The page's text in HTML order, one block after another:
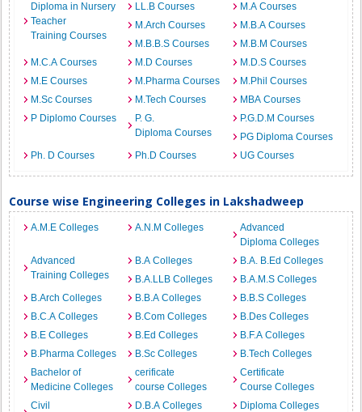
Diploma in Nursery
Teacher
Training Courses
LL.B Courses
M.A Courses
M.Arch Courses
M.B.A Courses
M.B.B.S Courses
M.B.M Courses
M.C.A Courses
M.D Courses
M.D.S Courses
M.E Courses
M.Pharma Courses
M.Phil Courses
M.Sc Courses
M.Tech Courses
MBA Courses
P Diplomo Courses
P. G.
Diploma Courses
P.G.D.M Courses
PG Diploma Courses
Ph. D Courses
Ph.D Courses UG Courses
Course wise Engineering Colleges in Lakshadweep
A.M.E Colleges A.N.M Colleges
Advanced
Diploma Colleges
Advanced
Training Colleges
B.A Colleges
B.A. B.Ed Colleges
B.A.LLB Colleges
B.A.M.S Colleges
B.Arch Colleges
B.B.A Colleges
B.B.S Colleges
B.C.A Colleges
B.Com Colleges
B.Des Colleges
B.E Colleges
B.Ed Colleges
B.F.A Colleges
B.Pharma Colleges
B.Sc Colleges
B.Tech Colleges
Bachelor of
Medicine Colleges
cerificate
course Colleges
Certificate
Course Colleges
Civil
D.B.A Colleges Diploma Colleges